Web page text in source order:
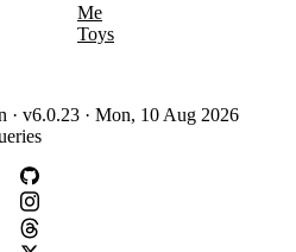
Me
Toys
v6.0.23 · Mon, 10 Aug 2026